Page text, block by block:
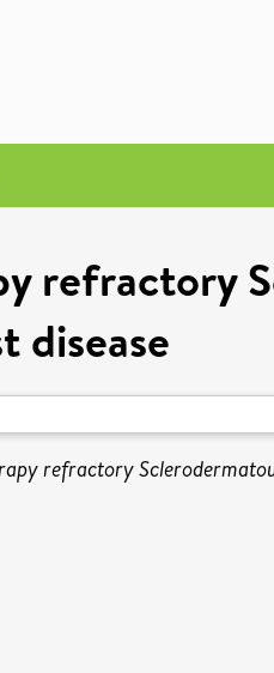
refractory
disease
refractory